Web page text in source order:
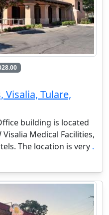
Visalia, Tulare,
building is located
Medical Facilities,
The location is very .